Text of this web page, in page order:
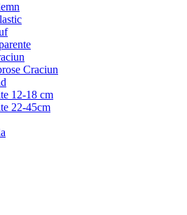
Craciun
12-18 cm
22-45cm